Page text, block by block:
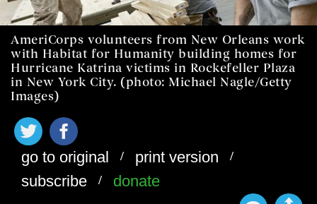
AmeriCorps volunteers from New Orleans work
with Habitat for Humanity building homes for
Hurricane Katrina victims in Rockefeller Plaza
in New York City. (photo: Michael Nagle/Getty
Images)
go to original / print version /
subscribe / donate